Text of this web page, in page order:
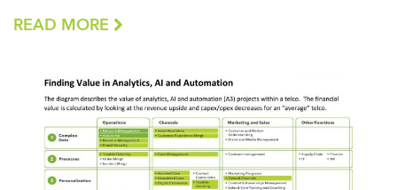
READ MORE